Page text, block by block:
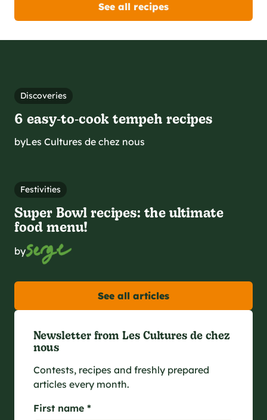
See all recipes
Discoveries
6 easy‑to‑cook tempeh recipes
byLes Cultures de chez nous
Festivities
Super Bowl recipes: the ultimate
food menu!
by
See all articles
Newsletter from Les Cultures de chez
nous
Contests, recipes and freshly prepared
articles every month.
First name *